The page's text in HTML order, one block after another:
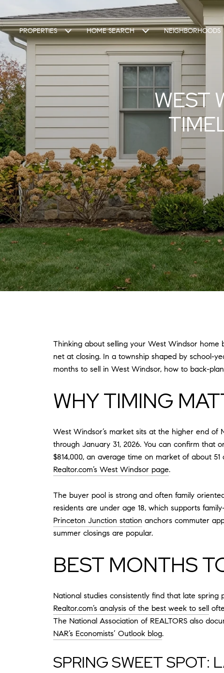
PROPERTIES HOME SEARCH NEIGHBORHOODS
WEST
Thinking about selling your West Windsor
net at closing. In a township shaped by school-
months to sell in West Windsor, how to back-
WHY TIMING
West Windsor’s market sits at the higher end of
through January 31, 2026. You can confirm that
$814,000, an average time on market of about
Realtor.com’s West Windsor page.
The buyer pool is strong and often family
residents are under age 18, which supports
Princeton Junction station anchors commuter
summer closings are popular.
BEST MONTHS
National studies consistently find that late spring
Realtor.com’s analysis of the best week to sell
The National Association of REALTORS also
NAR’s Economists’ Outlook blog.
SPRING SWEET SPOT: